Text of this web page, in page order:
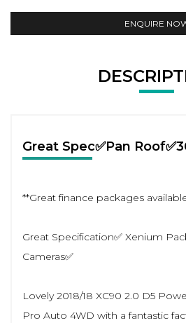
ENQUIRE
Great Spec✅Pan
**Great finance packages
Great Specification✅ Xenium
Cameras✅
Lovely 2018/18 XC90 2.0 D5
Pro Auto 4WD with a fantastic